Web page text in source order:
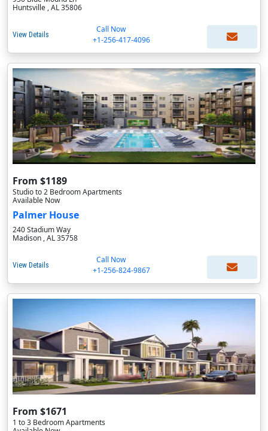
Huntsville , AL 35806
View Details
Call Now
+1-256-417-4096
From $1189
Studio to 2 Bedroom Apartments
Available Now
Palmer House
240 Stadium Way
Madison , AL 35758
View Details
Call Now
+1-256-824-9867
From $1671
1 to 3 Bedroom Apartments